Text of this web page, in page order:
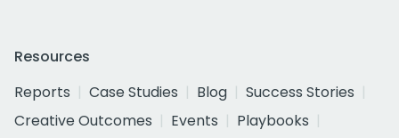
Resources
Reports
Case Studies Blog
Success Stories
Creative Outcomes
Events
Playbooks